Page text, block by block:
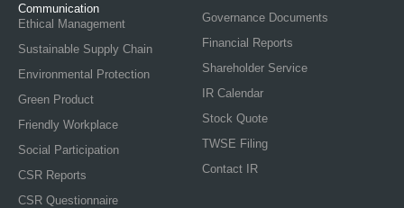
Communication
Ethical Management
Sustainable Supply Chain
Environmental Protection
Green Product
Friendly Workplace
Social Participation
CSR Reports
CSR Questionnaire
Governance Documents
Financial Reports
Shareholder Service
IR Calendar
Stock Quote
TWSE Filing
Contact IR